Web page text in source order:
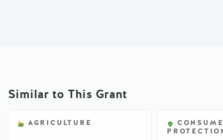
Similar to This Grant
AGRICULTURE